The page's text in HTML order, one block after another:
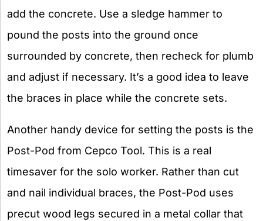
add the concrete. Use a sledge hammer to
pound the posts into the ground once
surrounded by concrete, then recheck for plumb
and adjust if necessary. It’s a good idea to leave
the braces in place while the concrete sets.
Another handy device for setting the posts is the
Post-Pod from Cepco Tool. This is a real
timesaver for the solo worker. Rather than cut
and nail individual braces, the Post-Pod uses
precut wood legs secured in a metal collar that